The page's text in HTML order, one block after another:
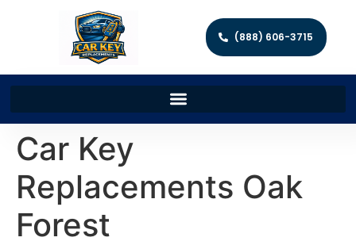
(888) 606-3715
Car Key
Replacements Oak
Forest